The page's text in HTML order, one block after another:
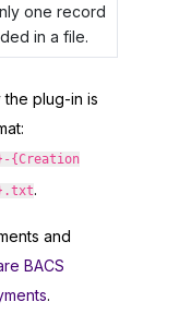
one record
in a file.
plug-in is
{Creation
.
and
BACS
.